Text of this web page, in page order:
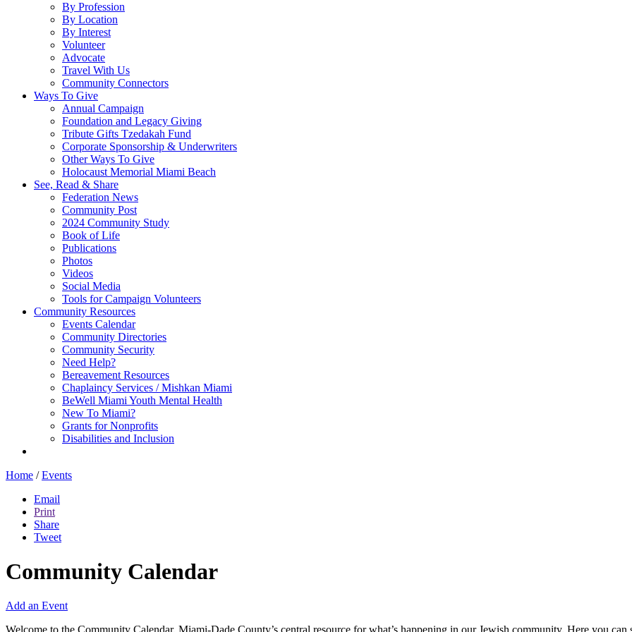
By Profession
By Location
By Interest
Volunteer
Advocate
Travel With Us
Community Connectors
Ways To Give
Annual Campaign
Foundation and Legacy Giving
Tribute Gifts Tzedakah Fund
Corporate Sponsorship & Underwriters
Other Ways To Give
Holocaust Memorial Miami Beach
See, Read & Share
Federation News
Community Post
2024 Community Study
Book of Life
Publications
Photos
Videos
Social Media
Tools for Campaign Volunteers
Community Resources
Events Calendar
Community Directories
Community Security
Need Help?
Bereavement Resources
Chaplaincy Services / Mishkan Miami
BeWell Miami Youth Mental Health
New To Miami?
Grants for Nonprofits
Disabilities and Inclusion
Home / Events
Email
Print
Share
Tweet
Community Calendar
Add an Event